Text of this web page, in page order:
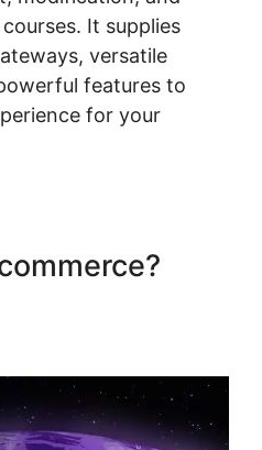
It supplies
versatile
features to
for your